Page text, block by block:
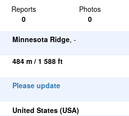
Reports
Photos
0 0
Minnesota Ridge, -
484 m / 1 588 ft
Please update
United States (USA)